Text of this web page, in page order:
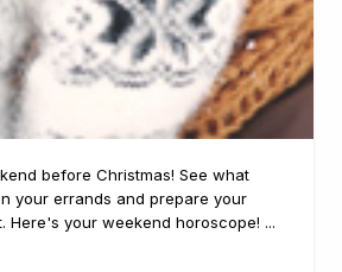
before Christmas! See what
your errands and prepare your
Here's your weekend horoscope! ...